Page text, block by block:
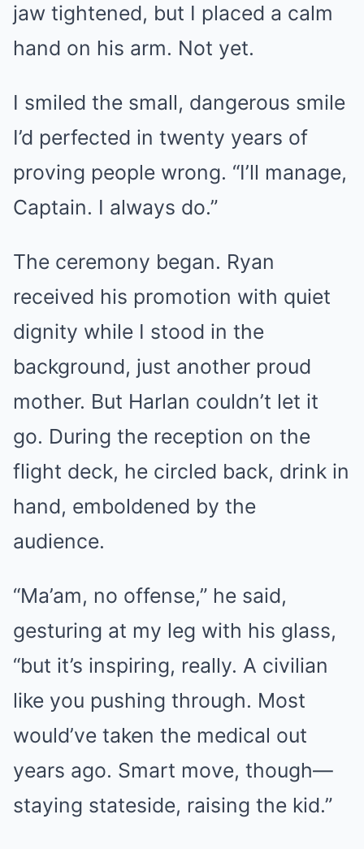
jaw tightened, but I placed a calm
hand on his arm. Not yet.
I smiled the small, dangerous smile
I’d perfected in twenty years of
proving people wrong. “I’ll manage,
Captain. I always do.”
The ceremony began. Ryan
received his promotion with quiet
dignity while I stood in the
background, just another proud
mother. But Harlan couldn’t let it
go. During the reception on the
flight deck, he circled back, drink in
hand, emboldened by the
audience.
“Ma’am, no offense,” he said,
gesturing at my leg with his glass,
“but it’s inspiring, really. A civilian
like you pushing through. Most
would’ve taken the medical out
years ago. Smart move, though—
staying stateside, raising the kid.”